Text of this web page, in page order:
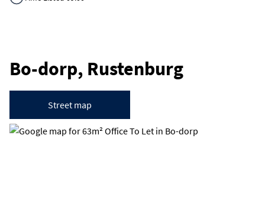
Bo-dorp, Rustenburg
Street map